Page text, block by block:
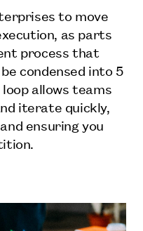
to move
as parts
process that
condensed into 5
allows teams
iterate quickly,
ensuring you